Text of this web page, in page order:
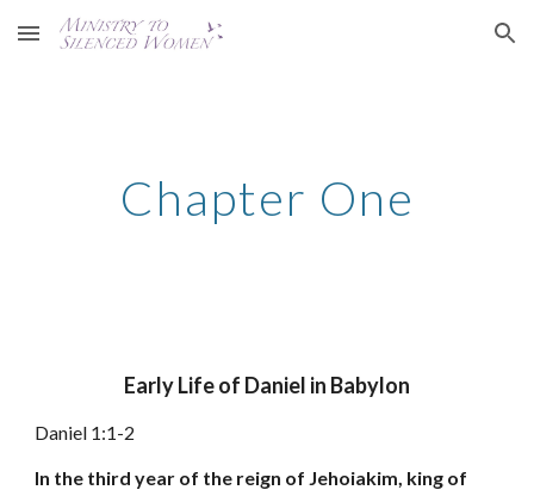
Skip to main content Skip to navigation
Chapter One
Early Life of Daniel in Babylon
Daniel 1:1-2
In the third year of the reign of Jehoiakim, king of